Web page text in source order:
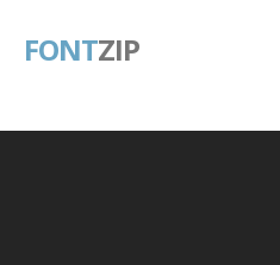
FONTZIP